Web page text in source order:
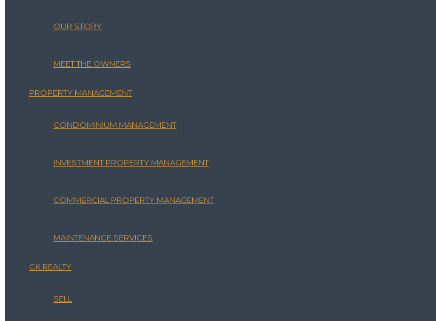
OUR STORY
MEET THE OWNERS
PROPERTY MANAGEMENT
CONDOMINIUM MANAGEMENT
INVESTMENT PROPERTY MANAGEMENT
COMMERCIAL PROPERTY MANAGEMENT
MAINTENANCE SERVICES
CK REALTY
SELL